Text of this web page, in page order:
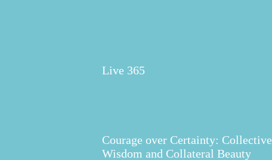
Live 365
Courage over Certainty: Collective
Wisdom and Collateral Beauty